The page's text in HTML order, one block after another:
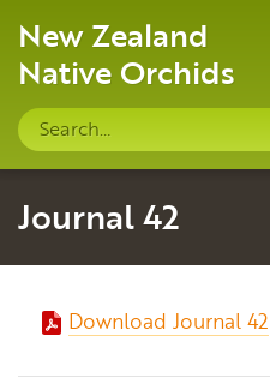
New Zealand
Native Orchids
Search
site
Journal 42
Download Journal 42